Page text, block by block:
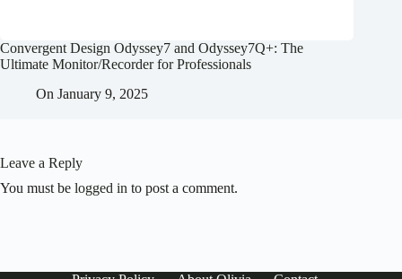
Convergent Design Odyssey7 and Odyssey7Q+: The
Ultimate Monitor/Recorder for Professionals
On January 9, 2025
Leave a Reply
You must be logged in to post a comment.